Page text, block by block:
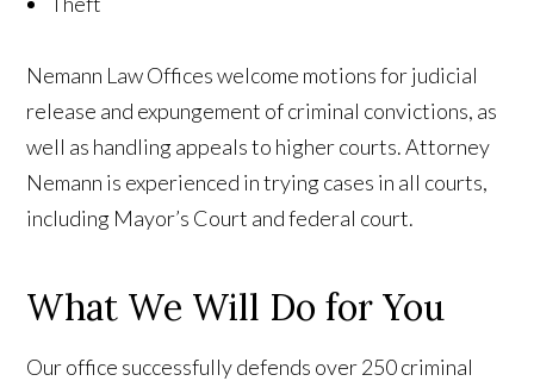
Nemann Law Offices welcome motions for judicial
release and expungement of criminal convictions, as
well as handling appeals to higher courts. Attorney
Nemann is experienced in trying cases in all courts,
including Mayor’s Court and federal court.
What We Will Do for You
Our office successfully defends over 250 criminal